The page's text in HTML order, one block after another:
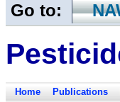
Go to:
Home Publications